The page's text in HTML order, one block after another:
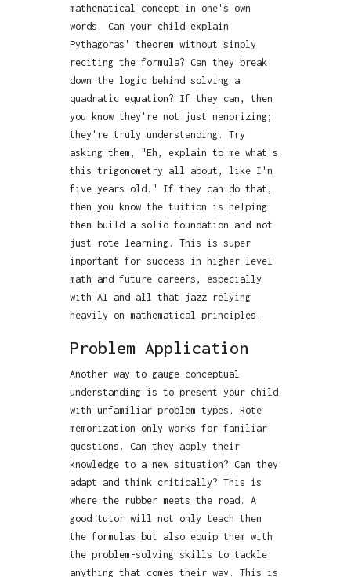
mathematical concept in one's own
words. Can your child explain
Pythagoras' theorem without simply
reciting the formula? Can they break
down the logic behind solving a
quadratic equation? If they can, then
you know they're not just memorizing;
they're truly understanding. Try
asking them, "Eh, explain to me what's
this trigonometry all about, like I'm
five years old." If they can do that,
then you know the tuition is helping
them build a solid foundation and not
just rote learning. This is super
important for success in higher-level
math and future careers, especially
with AI and all that jazz relying
heavily on mathematical principles.
Problem Application
Another way to gauge conceptual
understanding is to present your child
with unfamiliar problem types. Rote
memorization only works for familiar
questions. Can they apply their
knowledge to a new situation? Can they
adapt and think critically? This is
where the rubber meets the road. A
good tutor will not only teach them
the formulas but also equip them with
the problem-solving skills to tackle
anything that comes their way. This is